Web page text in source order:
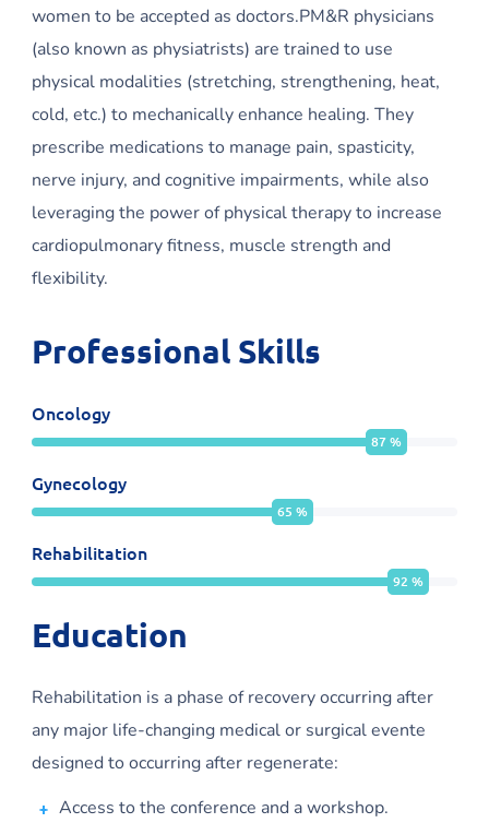
women to be accepted as doctors.PM&R physicians
(also known as physiatrists) are trained to use
physical modalities (stretching, strengthening, heat,
cold, etc.) to mechanically enhance healing. They
prescribe medications to manage pain, spasticity,
nerve injury, and cognitive impairments, while also
leveraging the power of physical therapy to increase
cardiopulmonary fitness, muscle strength and
flexibility.
Professional Skills
Oncology
87%
Gynecology
65 %
Rehabilitation
92 %
Education
Rehabilitation is a phase of recovery occurring after
any major life-changing medical or surgical evente
designed to occurring after regenerate:
Access to the conference and a workshop.